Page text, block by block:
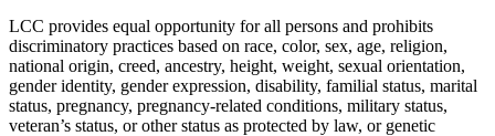
LCC provides equal opportunity for all persons and prohibits
discriminatory practices based on race, color, sex, age, religion,
national origin, creed, ancestry, height, weight, sexual orientation,
gender identity, gender expression, disability, familial status, marital
status, pregnancy, pregnancy-related conditions, military status,
veteran’s status, or other status as protected by law, or genetic